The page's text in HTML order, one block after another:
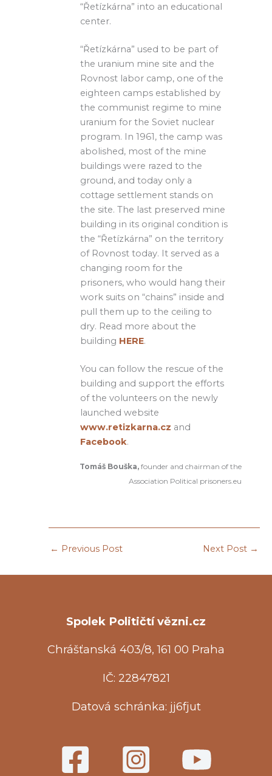
“Řetízkárna” into an educational
center.
“Řetízkárna” used to be part of
the uranium mine site and the
Rovnost labor camp, one of the
eighteen camps established by
the communist regime to mine
uranium for the Soviet nuclear
program. In 1961, the camp was
abolished, most of the mine
buildings were razed to the
ground, and today only a
cottage settlement stands on
the site. The last preserved mine
building in its original condition is
the “Řetízkárna” on the territory
of Rovnost today. It served as a
changing room for the
prisoners, who would hang their
work suits on “chains” inside and
pull them up to the ceiling to
dry. Read more about the
building HERE.
You can follow the rescue of the
building and support the efforts
of the volunteers on the newly
launched website
www.retizkarna.cz and
Facebook.
Tomáš Bouška, founder and chairman of the
Association Political prisoners.eu
← Previous Post Next Post →
Spolek Političtí vězni.cz
Chrášťanská 403/8, 161 00 Praha
IČ: 22847821
Datová schránka: jj6fjut